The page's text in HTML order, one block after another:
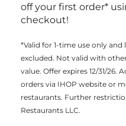
off your first order*
checkout!
*Valid for 1-time use only
excluded. Not valid with
value. Offer expires 12/31/
orders via IHOP website or
restaurants. Further
Restaurants LLC.